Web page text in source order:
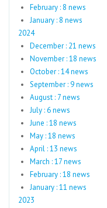
February : 8 news
January : 8 news
2024
December : 21 news
November : 18 news
October : 14 news
September : 9 news
August : 7 news
July : 6 news
June : 18 news
May : 18 news
April : 13 news
March : 17 news
February : 18 news
January : 11 news
2023